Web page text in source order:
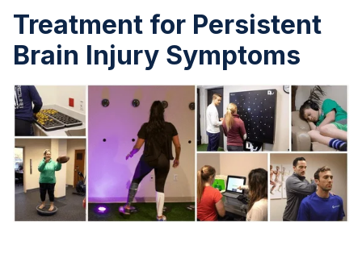
Treatment for Persistent
Brain Injury Symptoms